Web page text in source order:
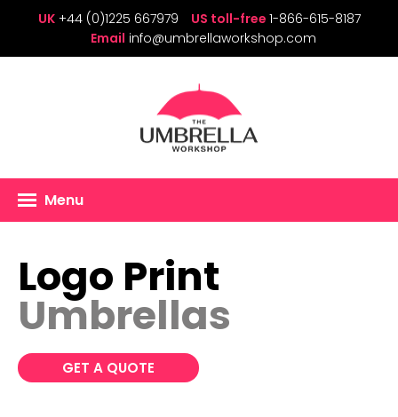
UK +44 (0)1225 667979 US toll-free 1-866-615-8187
Email info@umbrellaworkshop.com
Menu
Logo Print
Umbrellas
GET A QUOTE